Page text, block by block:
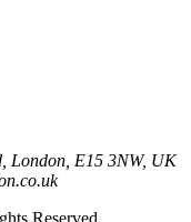
London, E15 3NW, UK